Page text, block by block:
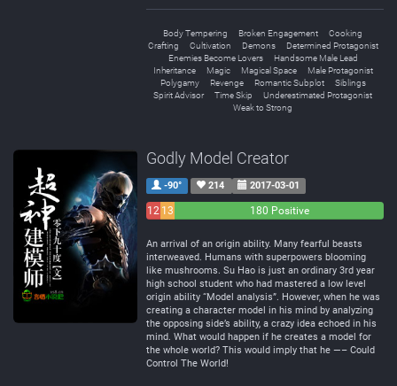
Body Tempering Broken Engagement
Cooking
Crafting
Cultivation Demons
Determined Protagonist
Enemies Become Lovers
Handsome Male Lead
Inheritance
Magic Magical Space
Male Protagonist
Polygamy
Revenge Romantic Subplot
Siblings
Spirit Advisor
Time Skip
Underestimated Protagonist
Weak to Strong
Godly Model Creator
-90° 214 2017-03-01
12 13
180 Positive
An arrival of an origin ability. Many fearful beasts
interweaved. Humans with superpowers blooming
like mushrooms. Su Hao is just an ordinary 3rd year
high school student who had mastered a low level
origin ability “Model analysis”. However, when he was
creating a character model in his mind by analyzing
the opposing side’s ability, a crazy idea echoed in his
mind. What would happen if he creates a model for
the whole world? This would imply that he —– Could
Control The World!